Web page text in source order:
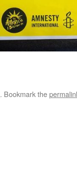
. Bookmark the